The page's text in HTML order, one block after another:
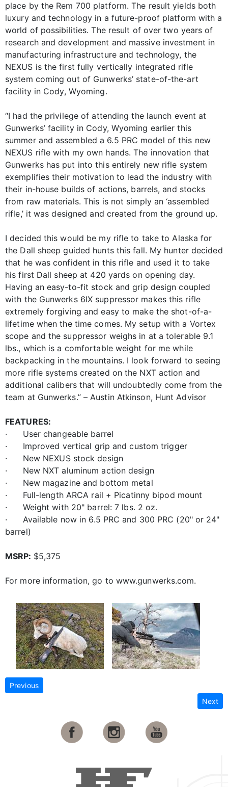
place by the Rem 700 platform. The result yields both
luxury and technology in a future-proof platform with a
world of possibilities. The result of over two years of
research and development and massive investment in
manufacturing infrastructure and technology, the
NEXUS is the first fully vertically integrated rifle
system coming out of Gunwerks’ state-of-the-art
facility in Cody, Wyoming.
“I had the privilege of attending the launch event at
Gunwerks’ facility in Cody, Wyoming earlier this
summer and assembled a 6.5 PRC model of this new
NEXUS rifle with my own hands. The innovation that
Gunwerks has put into this entirely new rifle system
exemplifies their motivation to lead the industry with
their in-house builds of actions, barrels, and stocks
from raw materials. This is not simply an ‘assembled
rifle,’ it was designed and created from the ground up.
I decided this would be my rifle to take to Alaska for
the Dall sheep guided hunts this fall. My hunter decided
that he was confident in this rifle and used it to take
his first Dall sheep at 420 yards on opening day.
Having an easy-to-fit stock and grip design coupled
with the Gunwerks 6IX suppressor makes this rifle
extremely forgiving and easy to make the shot-of-a-
lifetime when the time comes. My setup with a Vortex
scope and the suppressor weighs in at a tolerable 9.1
lbs., which is a comfortable weight for me while
backpacking in the mountains. I look forward to seeing
more rifle systems created on the NXT action and
additional calibers that will undoubtedly come from the
team at Gunwerks.” – Austin Atkinson, Hunt Advisor
FEATURES:
· User changeable barrel
· Improved vertical grip and custom trigger
· New NEXUS stock design
· New NXT aluminum action design
· New magazine and bottom metal
· Full-length ARCA rail + Picatinny bipod mount
· Weight with 20" barrel: 7 lbs. 2 oz.
· Available now in 6.5 PRC and 300 PRC (20" or 24"
barrel)
MSRP: $5,375
For more information, go to www.gunwerks.com.
Previous
Next